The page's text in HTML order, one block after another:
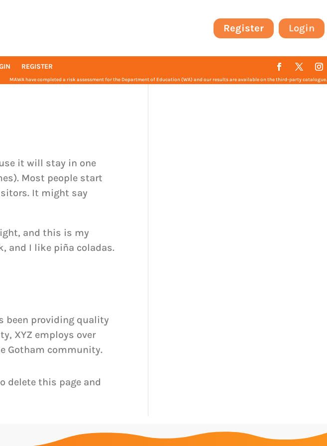
Login
Register
REGISTER
MAWA have completed a risk assessment for the Department of Education (WA) and our results are available on the third-party catalogue.
it will stay in one
Most people start
It might say
and this is my
and I like piña coladas.
been providing quality
XYZ employs over
Gotham community.
delete this page and